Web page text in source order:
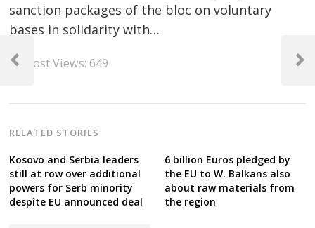
sanction packages of the bloc on voluntary
bases in solidarity with…
Post Views: 649
RELATED STORIES
Kosovo and Serbia leaders
still at row over additional
powers for Serb minority
despite EU announced deal
6 billion Euros pledged by
the EU to W. Balkans also
about raw materials from
the region
navigation
Previous
Next